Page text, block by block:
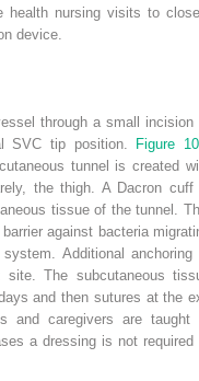
health nursing visits to
device.
through a small incision
SVC tip position. Figure
tunnel is created
the thigh. A Dacron cuff
tissue of the tunnel.
against bacteria
Additional anchoring
The subcutaneous
and then sutures at the
and caregivers are taught
a dressing is not required